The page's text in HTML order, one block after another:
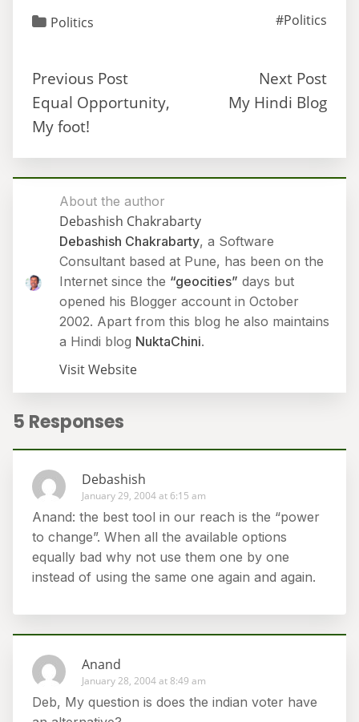
Politics #Politics
Previous Post
Equal Opportunity,
My foot!
Next Post
My Hindi Blog
About the author
Debashish Chakrabarty
Debashish Chakrabarty, a Software
Consultant based at Pune, has been on the
Internet since the “geocities” days but
opened his Blogger account in October
2002. Apart from this blog he also maintains
a Hindi blog NuktaChini.
Visit Website
5 Responses
Debashish
January 29, 2004 at 6:15 am
Anand: the best tool in our reach is the “power
to change”. When all the available options
equally bad why not use them one by one
instead of using the same one again and again.
Anand
January 28, 2004 at 8:49 am
Deb, My question is does the indian voter have